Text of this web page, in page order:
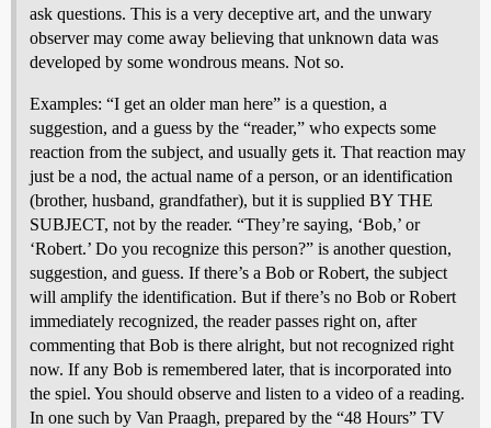
ask questions. This is a very deceptive art, and the unwary
observer may come away believing that unknown data was
developed by some wondrous means. Not so.
Examples: “I get an older man here” is a question, a
suggestion, and a guess by the “reader,” who expects some
reaction from the subject, and usually gets it. That reaction may
just be a nod, the actual name of a person, or an identification
(brother, husband, grandfather), but it is supplied BY THE
SUBJECT, not by the reader. “They’re saying, ‘Bob,’ or
‘Robert.’ Do you recognize this person?” is another question,
suggestion, and guess. If there’s a Bob or Robert, the subject
will amplify the identification. But if there’s no Bob or Robert
immediately recognized, the reader passes right on, after
commenting that Bob is there alright, but not recognized right
now. If any Bob is remembered later, that is incorporated into
the spiel. You should observe and listen to a video of a reading.
In one such by Van Praagh, prepared by the “48 Hours” TV